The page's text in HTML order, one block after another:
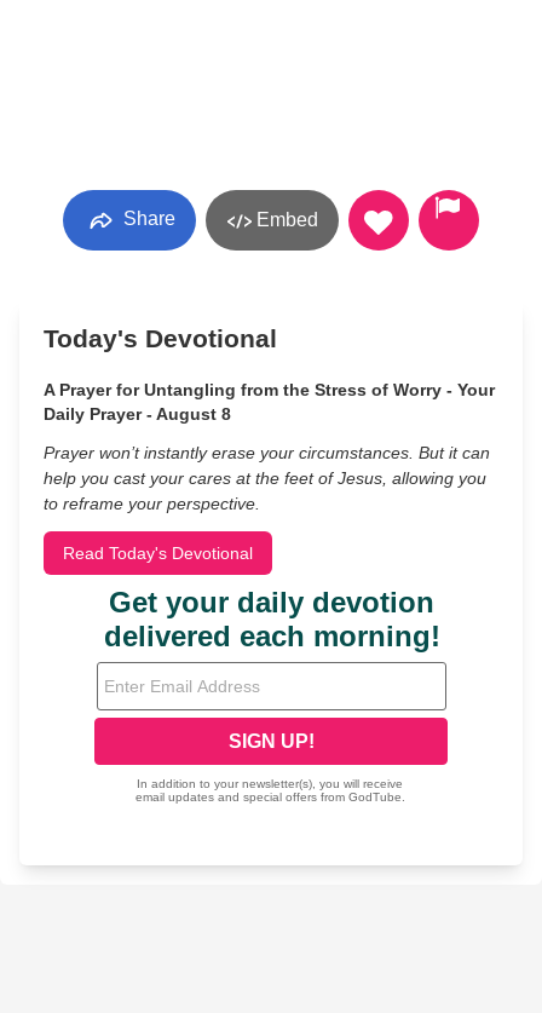
Share Embed
Today's Devotional
A Prayer for Untangling from the Stress of Worry - Your
Daily Prayer - August 8
Prayer won’t instantly erase your circumstances. But it can
help you cast your cares at the feet of Jesus, allowing you
to reframe your perspective.
Read Today's Devotional